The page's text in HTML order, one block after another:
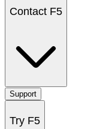
Contact F5
Support
Try F5